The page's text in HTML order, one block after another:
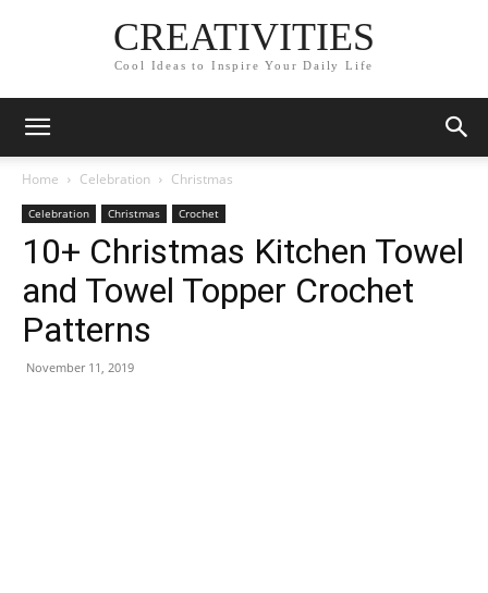
CREATIVITIES
Cool Ideas to Inspire Your Daily Life
Home Celebration Christmas
Celebration Christmas Crochet
10+ Christmas Kitchen Towel
and Towel Topper Crochet
Patterns
November 11, 2019